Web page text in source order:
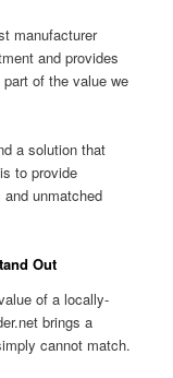
manufacturer
and provides
of the value we
a solution that
to provide
unmatched
Out
of a locally-
brings a
cannot match.